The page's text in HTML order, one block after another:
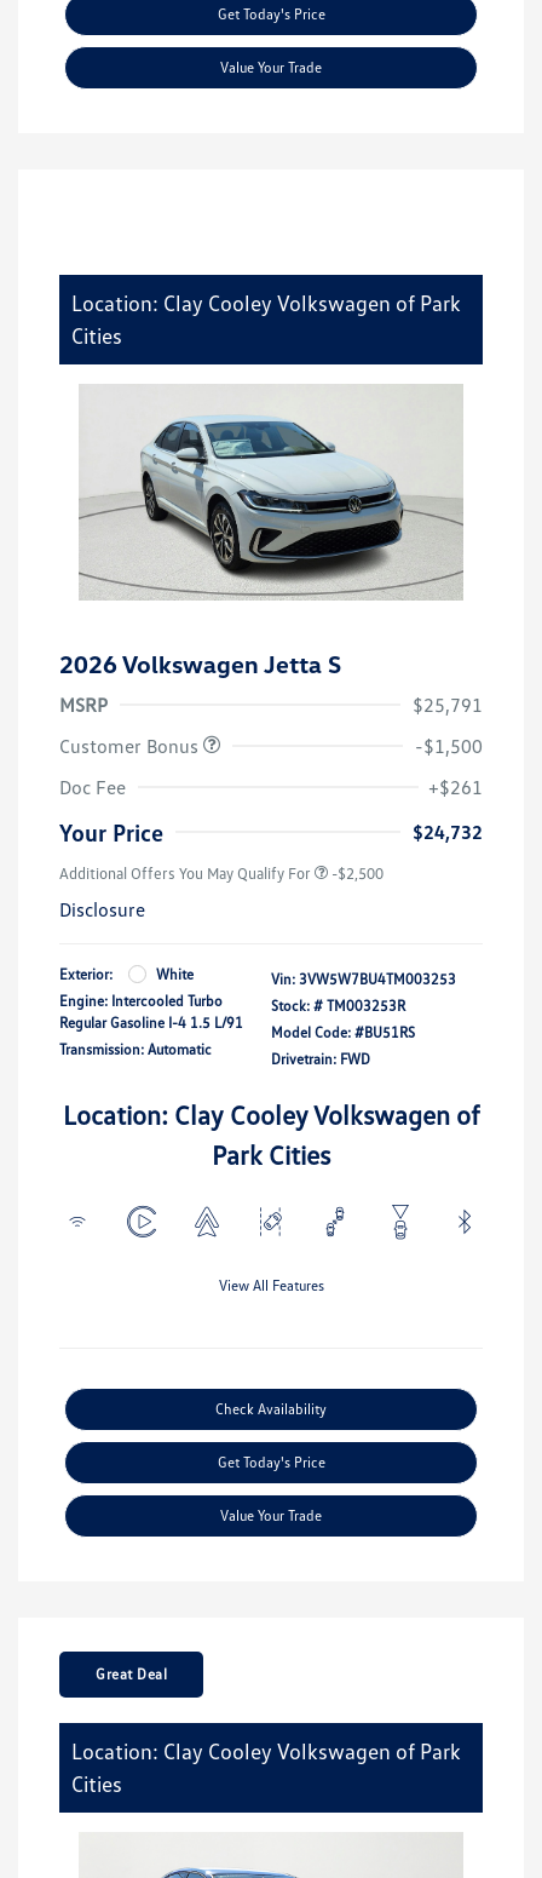
Get Today's Price
Value Your Trade
Location: Clay Cooley Volkswagen of Park
Cities
2026 Volkswagen Jetta S
MSRP
$25,791
Customer Bonus
-$1,500
Doc Fee
+$261
Your Price $24,732
Additional Offers You May Qualify For -$2,500
Disclosure
Exterior:
White
Engine: Intercooled Turbo
Regular Gasoline I-4 1.5 L/91
Transmission: Automatic
Vin: 3VW5W7BU4TM003253
Stock: # TM003253R
Model Code: #BU51RS
Drivetrain: FWD
Location: Clay Cooley Volkswagen of
Park Cities
View All Features
Check Availability
Get Today's Price
Value Your Trade
Great Deal
Location: Clay Cooley Volkswagen of Park
Cities